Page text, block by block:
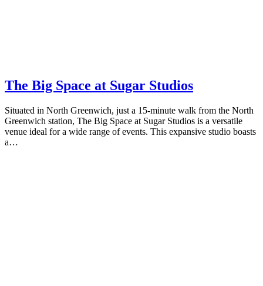
The Big Space at Sugar Studios
Situated in North Greenwich, just a 15-minute walk from the North
Greenwich station, The Big Space at Sugar Studios is a versatile
venue ideal for a wide range of events. This expansive studio boasts
a…